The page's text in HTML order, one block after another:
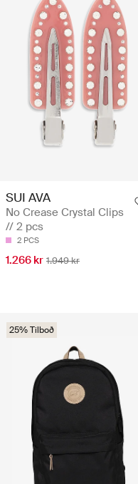
SUI AVA
No Crease Crystal Clips
// 2 pcs
2 PCS
1.266 kr 1.949 kr
25% Tilboð